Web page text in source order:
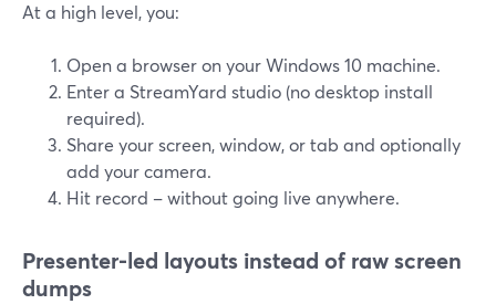
At a high level, you:
Open a browser on your Windows 10 machine.
Enter a StreamYard studio (no desktop install
required).
Share your screen, window, or tab and optionally
add your camera.
Hit record – without going live anywhere.
Presenter-led layouts instead of raw screen
dumps